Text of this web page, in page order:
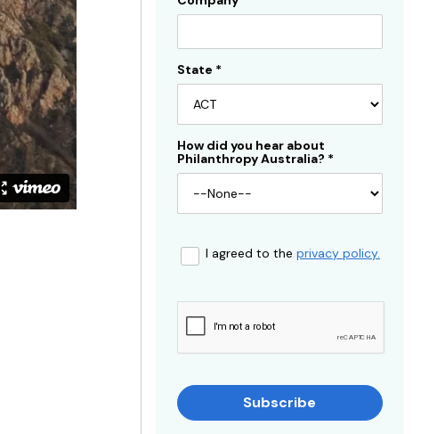
State *
How did you hear about
Philanthropy Australia? *
I agreed to the privacy policy.
Subscribe